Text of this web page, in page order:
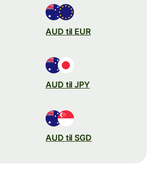
AUD til EUR
AUD til JPY
AUD til SGD